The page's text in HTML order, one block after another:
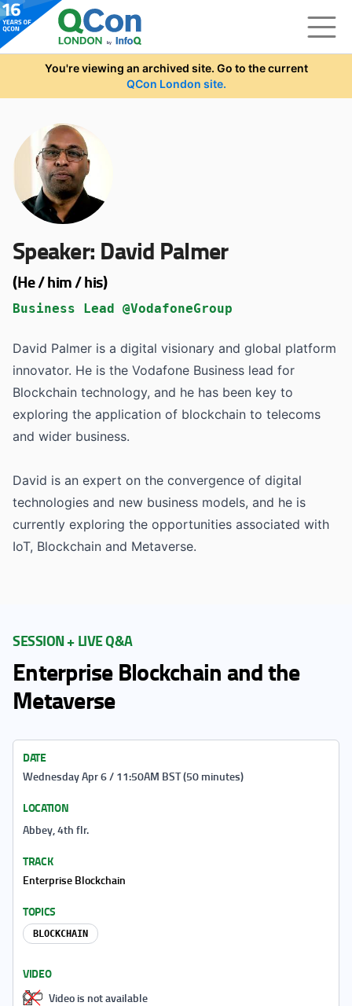
Skip to main content
You're viewing an archived site. Go to the current
QCon London site.
Speaker: David Palmer
(He / him / his)
Business Lead @VodafoneGroup
David Palmer is a digital visionary and global platform
innovator. He is the Vodafone Business lead for
Blockchain technology, and he has been key to
exploring the application of blockchain to telecoms
and wider business.
David is an expert on the convergence of digital
technologies and new business models, and he is
currently exploring the opportunities associated with
IoT, Blockchain and Metaverse.
SESSION + LIVE Q&A
Enterprise Blockchain and the
Metaverse
DATE
Wednesday Apr 6 / 11:50AM BST (50 minutes)
LOCATION
Abbey, 4th flr.
TRACK
Enterprise Blockchain
TOPICS
BLOCKCHAIN
VIDEO
Video is not available